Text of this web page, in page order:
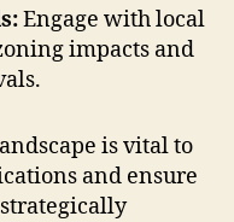
Engage with local
impacts and
is vital to
and ensure